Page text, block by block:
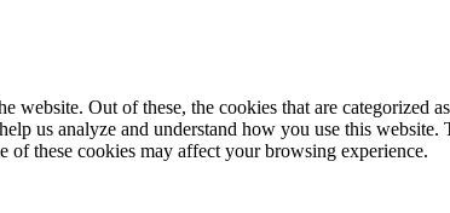
Out of these, the cookies that are categorized
us analyze and understand how you use this
of these cookies may affect your browsing experience.